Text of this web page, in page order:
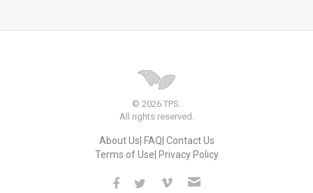
© 2026 TPS.
All rights reserved.
About Us FAQ Contact Us
Terms of Use Privacy Policy